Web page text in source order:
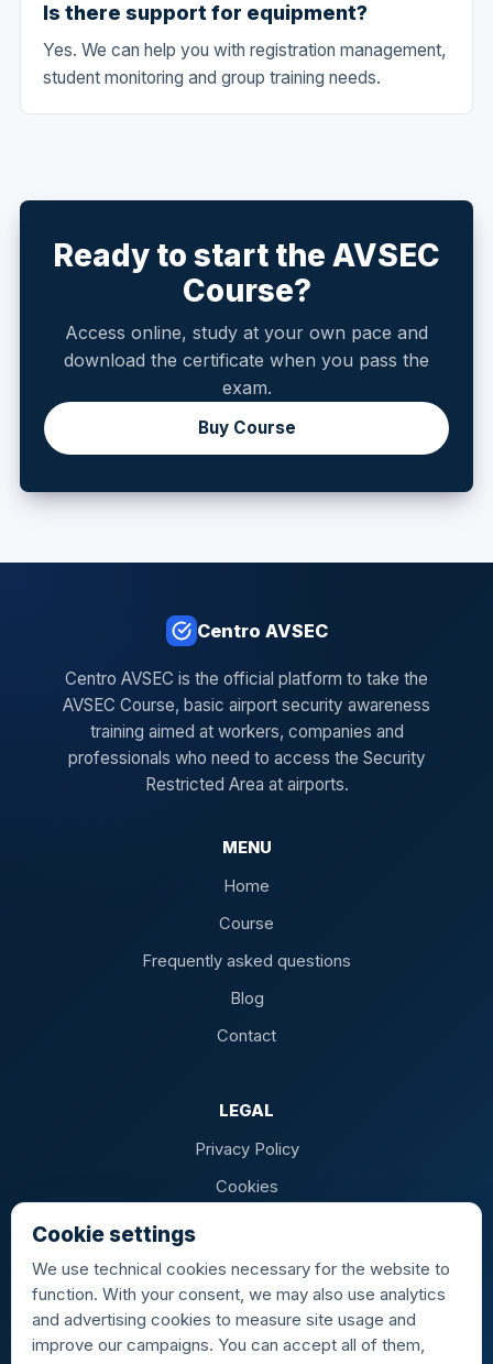
Is there support for equipment?
Yes. We can help you with registration management,
student monitoring and group training needs.
Ready to start the AVSEC
Course?
Access online, study at your own pace and
download the certificate when you pass the
exam.
Buy Course
Centro AVSEC
Centro AVSEC is the official platform to take the
AVSEC Course, basic airport security awareness
training aimed at workers, companies and
professionals who need to access the Security
Restricted Area at airports.
MENU
Home
Course
Frequently asked questions
Blog
Contact
LEGAL
Privacy Policy
Cookies
AIRPORTS
Cookie settings
We use technical cookies necessary for the website to
function. With your consent, we may also use analytics
and advertising cookies to measure site usage and
improve our campaigns. You can accept all of them,